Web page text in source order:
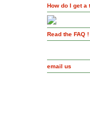
How do I get a
Read the FAQ !
email us